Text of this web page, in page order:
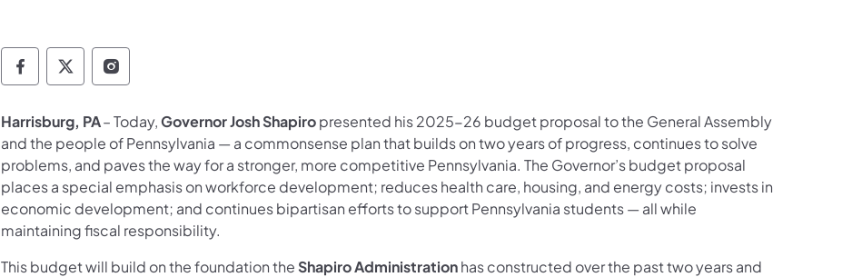
Governor Follow on Facebook
Governor Follow on TwitterX
Governor Follow on Instagram
Harrisburg, PA– Today,Governor Josh Shapiropresented his 2025-26 budget proposal to the General Assembly
and the people of Pennsylvania — a commonsense plan that builds on two years of progress, continues to solve
problems, and paves the way for a stronger, more competitive Pennsylvania. The Governor’s budget proposal
places a special emphasis on workforce development; reduces health care, housing, and energy costs; invests in
economic development; and continues bipartisan efforts to support Pennsylvania students — all while
maintaining fiscal responsibility.
This budget will build on the foundation the Shapiro Administrationhas constructed over the past two years and